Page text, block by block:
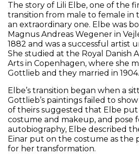
The story of Lili Elbe, one of the
transition from male to female in
an extraordinary one. Elbe was
Magnus Andreas Wegener in
1882 and was a successful artist
She studied at the Royal Danish
Arts in Copenhagen, where she
Gottlieb and they married in 1904.
Elbe’s transition began when a
Gottlieb’s paintings failed to
of theirs suggested that Elbe
costume and makeup, and pose
autobiography, Elbe described
Einar put on the costume as the
for her transformation.